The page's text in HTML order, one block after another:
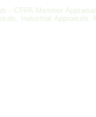
- CPPA Member
Industrial